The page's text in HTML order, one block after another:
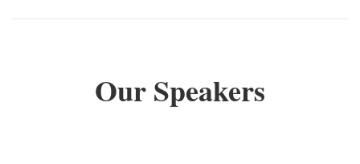
Our Speakers